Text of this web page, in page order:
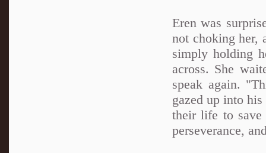
Eren was
not choking her,
simply holding
across. She
speak again.
gazed up into
their life to save
perseverance,